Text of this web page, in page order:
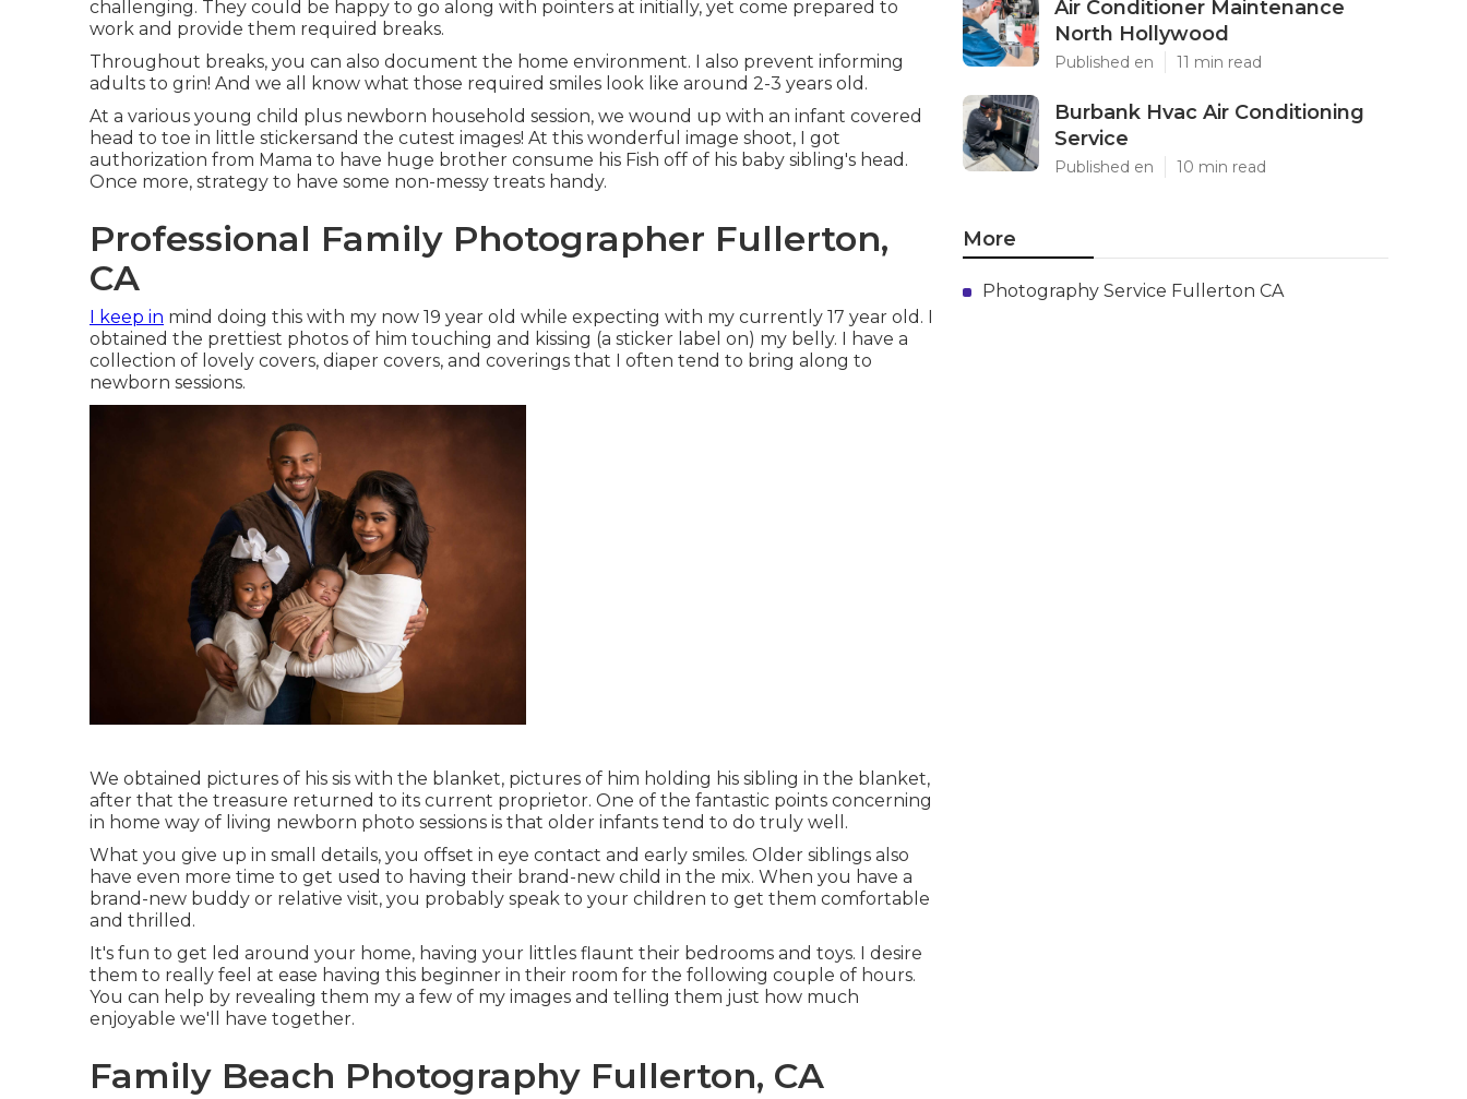
challenging. They could be happy to go along with pointers at initially, yet come prepared to
work and provide them required breaks.
Throughout breaks, you can also document the home environment. I also prevent informing
adults to grin! And we all know what those required smiles look like around 2-3 years old.
At a various young child plus newborn household session, we wound up with an infant covered
head to toe in little stickersand the cutest images! At this wonderful image shoot, I got
authorization from Mama to have huge brother consume his Fish off of his baby sibling's head.
Once more, strategy to have some non-messy treats handy.
Professional Family Photographer Fullerton,
CA
I keep in mind doing this with my now 19 year old while expecting with my currently 17 year old. I
obtained the prettiest photos of him touching and kissing (a sticker label on) my belly. I have a
collection of lovely covers, diaper covers, and coverings that I often tend to bring along to
newborn sessions.
We obtained pictures of his sis with the blanket, pictures of him holding his sibling in the blanket,
after that the treasure returned to its current proprietor. One of the fantastic points concerning
in home way of living newborn photo sessions is that older infants tend to do truly well.
What you give up in small details, you offset in eye contact and early smiles. Older siblings also
have even more time to get used to having their brand-new child in the mix. When you have a
brand-new buddy or relative visit, you probably speak to your children to get them comfortable
and thrilled.
It's fun to get led around your home, having your littles flaunt their bedrooms and toys. I desire
them to really feel at ease having this beginner in their room for the following couple of hours.
You can help by revealing them my a few of my images and telling them just how much
enjoyable we'll have together.
Family Beach Photography Fullerton, CA
Air Conditioner Maintenance
North Hollywood
Published en 11 min read
Burbank Hvac Air Conditioning
Service
Published en 10 min read
More
Photography Service Fullerton CA